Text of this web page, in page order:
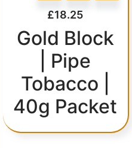
£18.25
Gold Block
| Pipe
Tobacco |
40g Packet